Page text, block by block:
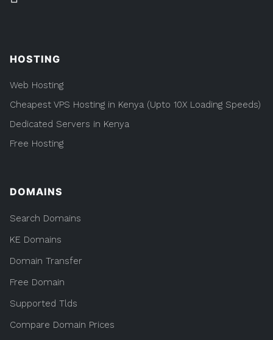
HOSTING
Web Hosting
Cheapest VPS Hosting in Kenya (Upto 10X Loading Speeds)
Dedicated Servers in Kenya
Free Hosting
DOMAINS
Search Domains
KE Domains
Domain Transfer
Free Domain
Supported Tlds
Compare Domain Prices